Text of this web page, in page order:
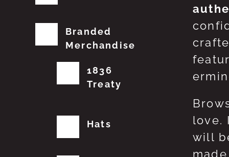
love.
will
Branded
Merchandise
1836
Treaty
Hats